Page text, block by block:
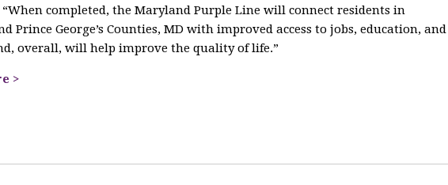
“When completed, the Maryland Purple Line will connect residents in
Prince George’s Counties, MD with improved access to jobs, education, and
overall, will help improve the quality of life.”
>